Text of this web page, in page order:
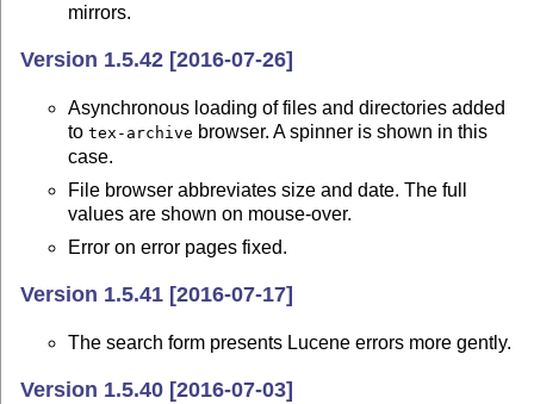
mirrors.
Version 1.5.42 [2016-07-26]
Asynchronous loading of files and directories added
totex-archive browser. A spinner is shown in this
case.
File browser abbreviates size and date. The full
values are shown on mouse-over.
Error on error pages fixed.
Version 1.5.41 [2016-07-17]
The search form presents Lucene errors more gently.
Version 1.5.40 [2016-07-03]